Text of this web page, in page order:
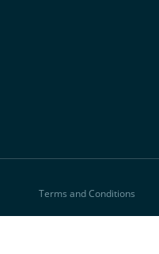
Terms and Conditions